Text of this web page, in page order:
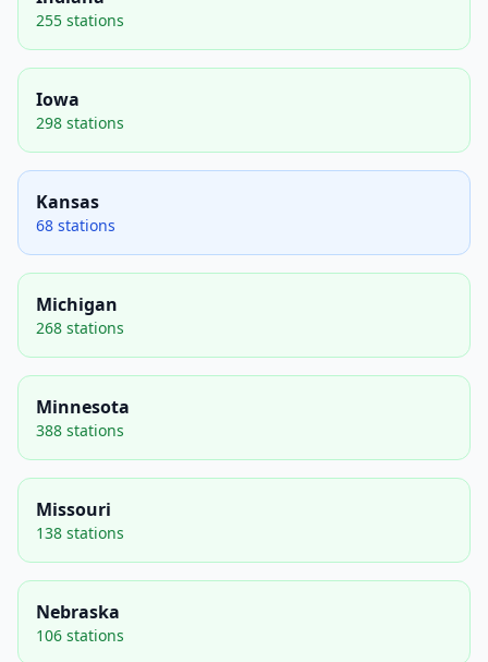
255 stations
Iowa
298 stations
Kansas
68 stations
Michigan
268 stations
Minnesota
388 stations
Missouri
138 stations
Nebraska
106 stations